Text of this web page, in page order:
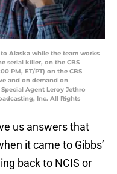
to Alaska while the team works
serial killer, on the CBS
PM, ET/PT) on the CBS
and on demand on
Agent Leroy Jethro
Inc. All Rights
us answers that
it came to Gibbs’
back to NCIS or